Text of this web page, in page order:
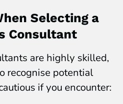
Selecting a
Consultant
are highly skilled,
recognise potential
if you encounter: